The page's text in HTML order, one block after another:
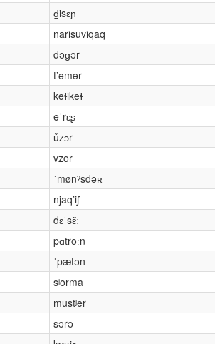
d̪isɛɲ
narisuviqaq
dəɡər
tʼəmər
keɬikeɬ
eˈrɛʂ
ǔzɔr
vzor
ˈmønˀsdəʀ
njaqʼiʃ
dɛˈsɛ̃ː
pɑtroːn
ˈpætən
sʲorma
mustʲer
sərə